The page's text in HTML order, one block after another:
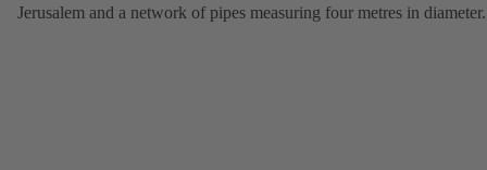
Jerusalem and a network of pipes measuring four metres in diameter.